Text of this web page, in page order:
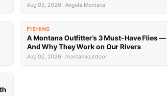
Aug 03, 2026 · Angela Montana
FISHING
A Montana Outfitter’s 3 Must-Have Flies —
And Why They Work on Our Rivers
Aug 02, 2026 · montanaoutdoor